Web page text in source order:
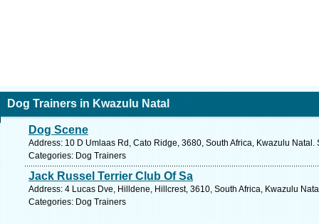
Dog Trainers in Kwazulu Natal
Dog Scene
Address: 10 D Umlaas Rd, Cato Ridge, 3680, South Africa, Kwazulu Natal.
Categories: Dog Trainers
Jack Russel Terrier Club Of Sa
Address: 4 Lucas Dve, Hilldene, Hillcrest, 3610, South Africa, Kwazulu
Categories: Dog Trainers